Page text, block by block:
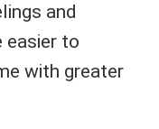
and
easier to
with greater